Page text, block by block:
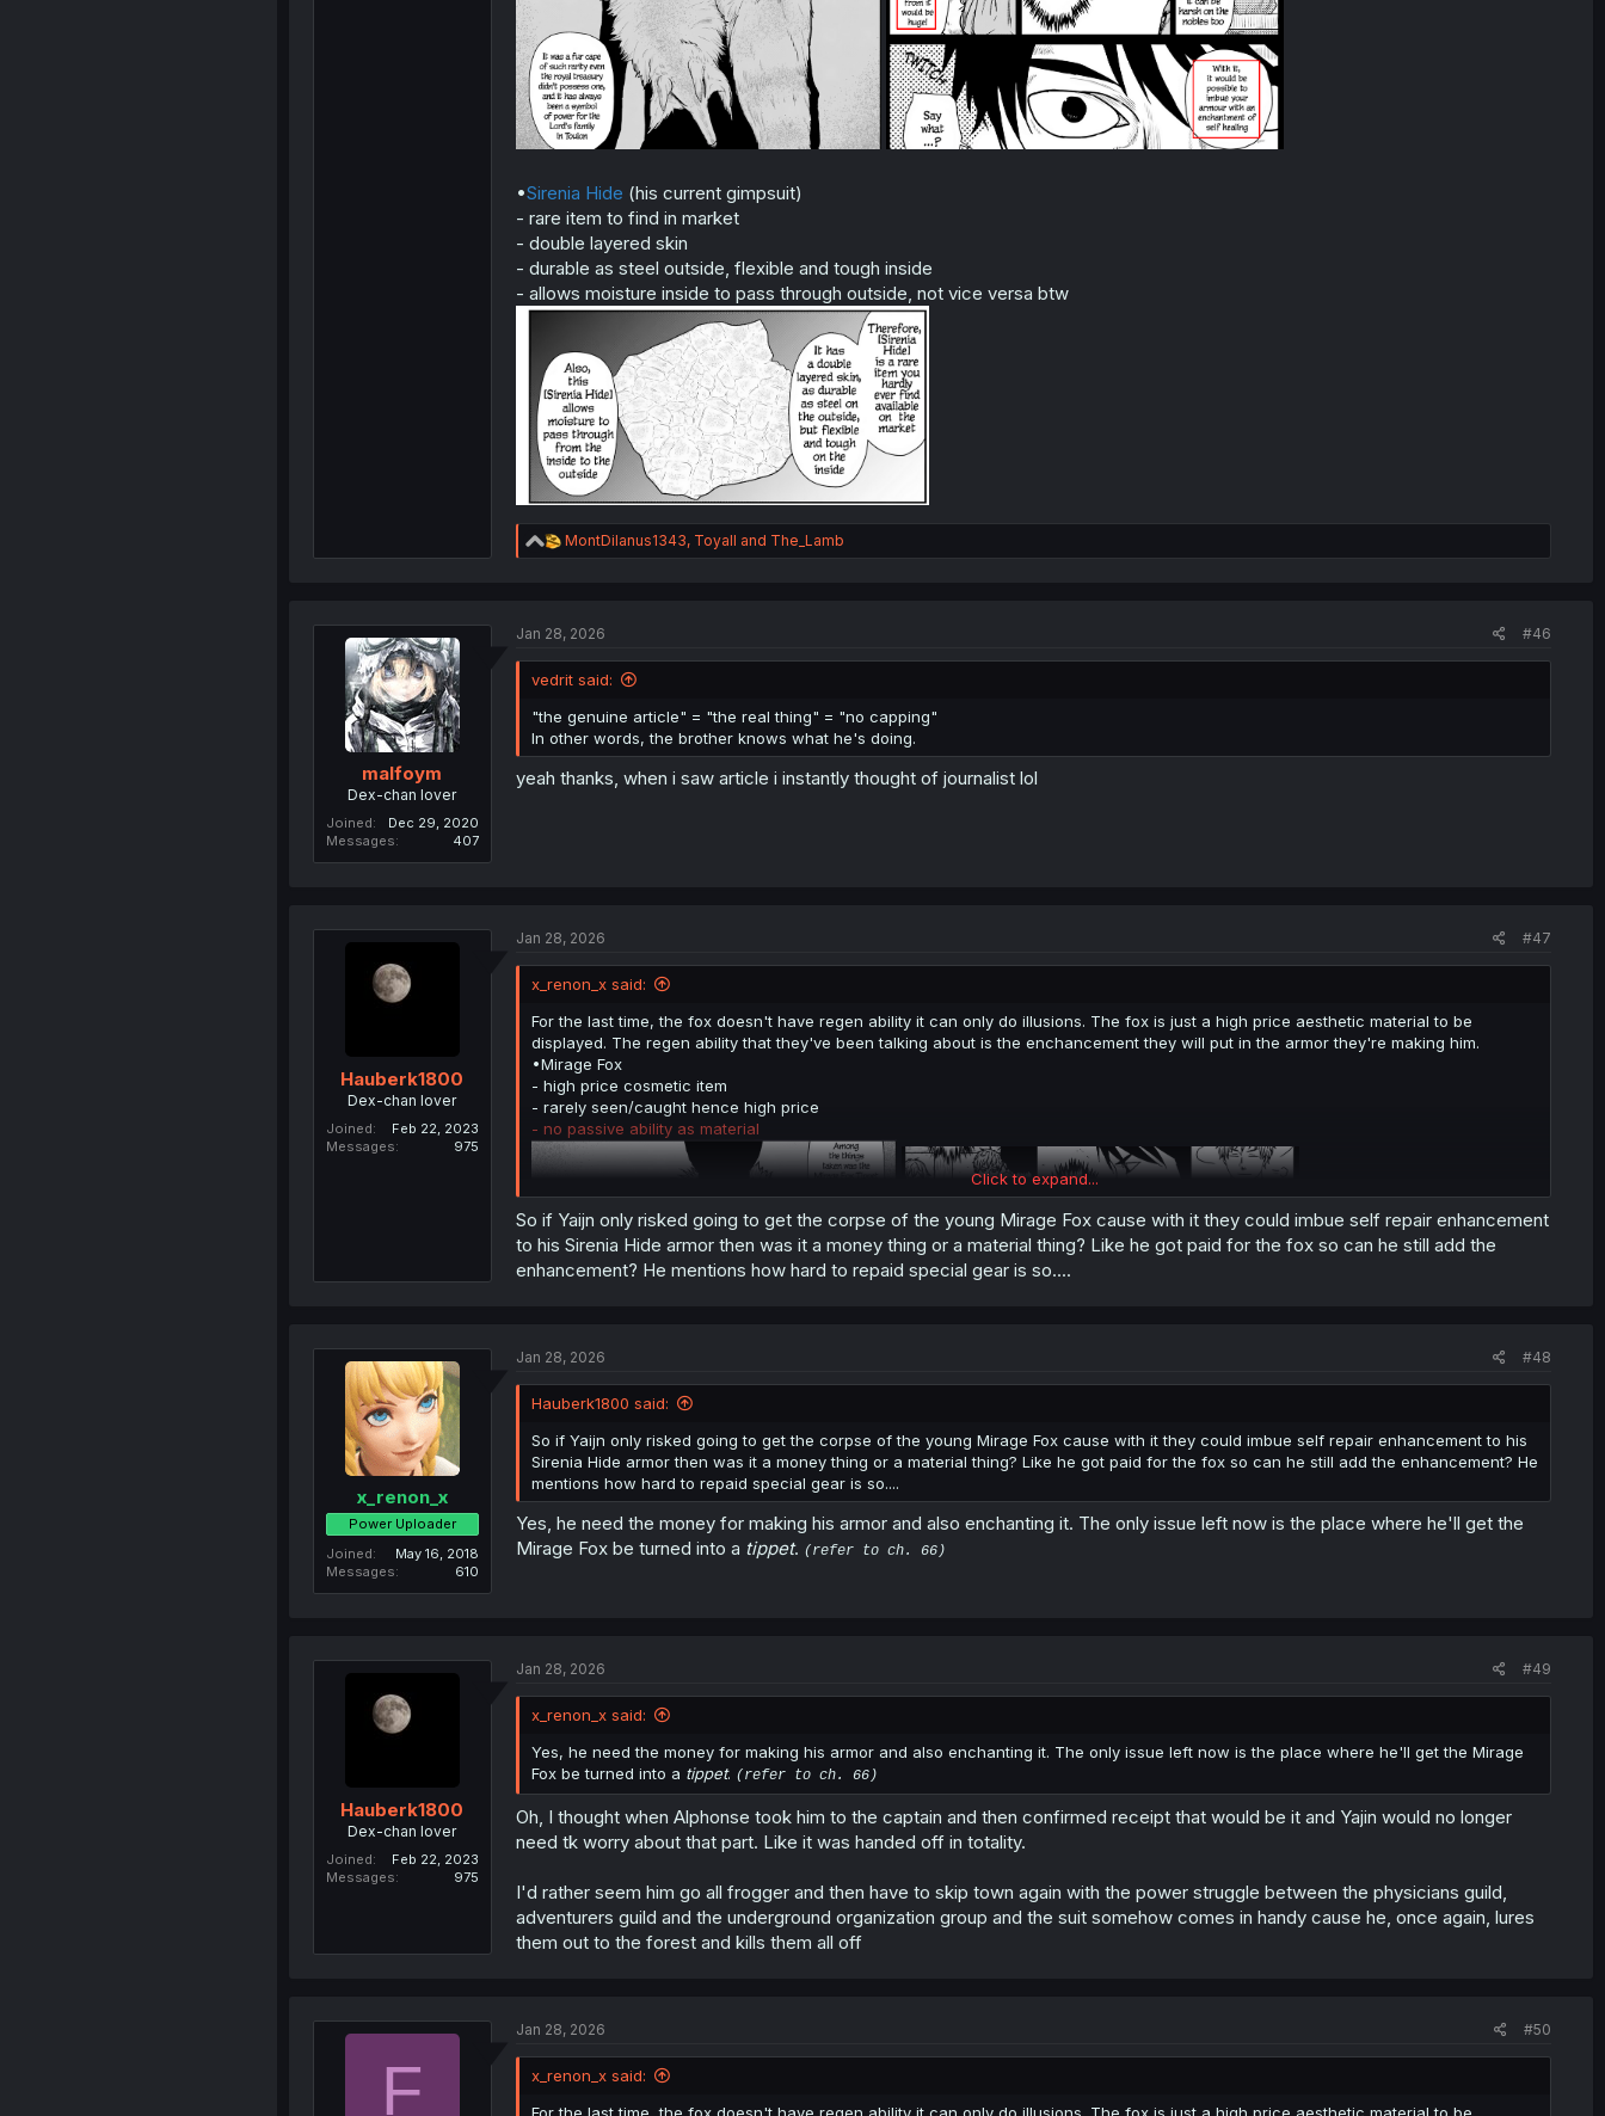
•Sirenia Hide (his current gimpsuit)
- rare item to find in market
- double layered skin
- durable as steel outside, flexible and tough inside
- allows moisture inside to pass through outside, not vice versa btw
R
e
i
n
MontDilanus1343, Toyall and The_Lamb
malfoym
Dex-chan lover
Joined
Dec 29, 2020
Messages
407
Jan 28, 2026 #46
vedrit said:
"the genuine article" = "the real thing" = "no capping"
In other words, the brother knows what he's doing.
yeah thanks, when i saw article i instantly thought of journalist lol
Hauberk1800
Dex-chan lover
Joined
Feb 22, 2023
Messages
975
Jan 28, 2026 #47
x_renon_x said:
For the last time, the fox doesn't have regen ability it can only do illusions. The fox is just a high price aesthetic material to be
displayed. The regen ability that they've been talking about is the enchancement they will put in the armor they're making him.
•Mirage Fox
- high price cosmetic item
- rarely seen/caught hence high price
- no passive ability as material
•Sirenia Hide(his current gimpsuit)
- rare item to find in market
- double layered skin
- durable as steel outside, flexible and tough inside
- allows moisture inside to pass through outside, not vice versa btw
Click to expand...
So if Yaijn only risked going to get the corpse of the young Mirage Fox cause with it they could imbue self repair enhancement
to his Sirenia Hide armor then was it a money thing or a material thing? Like he got paid for the fox so can he still add the
enhancement? He mentions how hard to repaid special gear is so....
x_renon_x
Power Uploader
Joined
May 16, 2018
Messages
610
Jan 28, 2026 #48
Hauberk1800 said:
So if Yaijn only risked going to get the corpse of the young Mirage Fox cause with it they could imbue self repair enhancement to his
Sirenia Hide armor then was it a money thing or a material thing? Like he got paid for the fox so can he still add the enhancement? He
mentions how hard to repaid special gear is so....
Yes, he need the money for making his armor and also enchanting it. The only issue left now is the place where he'll get the
Mirage Fox be turned into a tippet. (refer to ch. 66)
Hauberk1800
Dex-chan lover
Joined
Feb 22, 2023
Messages
975
Jan 28, 2026 #49
x_renon_x said:
Yes, he need the money for making his armor and also enchanting it. The only issue left now is the place where he'll get the Mirage
Fox be turned into a tippet. (refer to ch. 66)
Oh, I thought when Alphonse took him to the captain and then confirmed receipt that would be it and Yajin would no longer
need tk worry about that part. Like it was handed off in totality.
I'd rather seem him go all frogger and then have to skip town again with the power struggle between the physicians guild,
adventurers guild and the underground organization group and the suit somehow comes in handy cause he, once again, lures
them out to the forest and kills them all off
F
Jan 28, 2026 #50
x_renon_x said: